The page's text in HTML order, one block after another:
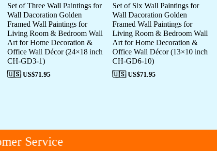
Set of Three Wall Paintings for
Wall Dacoration Golden
Framed Wall Paintings for
Living Room & Bedroom Wall
Art for Home Decoration &
Office Wall Décor (24×18 inch
CH-GD3-1)
🇺🇸 US$71.95
Set of Six Wall Paintings for
Wall Dacoration Golden
Framed Wall Paintings for
Living Room & Bedroom Wall
Art for Home Decoration &
Office Wall Décor (13×10 inch
CH-GD6-10)
🇺🇸 US$71.95
Service